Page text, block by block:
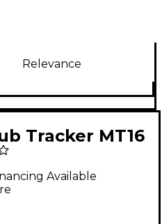
Relevance
Tracker MT16
Available